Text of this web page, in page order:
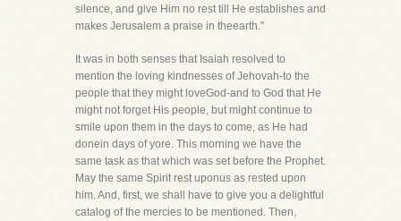
silence, and give Him no rest till He establishes and
makes Jerusalem a praise in theearth."
It was in both senses that Isaiah resolved to
mention the loving kindnesses of Jehovah-to the
people that they might loveGod-and to God that He
might not forget His people, but might continue to
smile upon them in the days to come, as He had
donein days of yore. This morning we have the
same task as that which was set before the Prophet.
May the same Spirit rest uponus as rested upon
him. And, first, we shall have to give you a delightful
catalog of the mercies to be mentioned. Then,